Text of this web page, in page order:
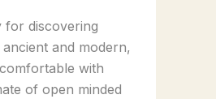
for discovering
and modern,
with
of open minded